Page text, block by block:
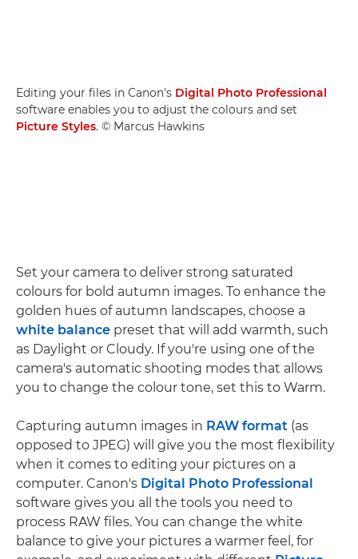
Editing your files in Canon's Digital Photo Professional
software enables you to adjust the colours and set
Picture Styles. © Marcus Hawkins
Set your camera to deliver strong saturated
colours for bold autumn images. To enhance the
golden hues of autumn landscapes, choose a
white balance preset that will add warmth, such
as Daylight or Cloudy. If you're using one of the
camera's automatic shooting modes that allows
you to change the colour tone, set this to Warm.
Capturing autumn images in RAW format (as
opposed to JPEG) will give you the most flexibility
when it comes to editing your pictures on a
computer. Canon's Digital Photo Professional
software gives you all the tools you need to
process RAW files. You can change the white
balance to give your pictures a warmer feel, for